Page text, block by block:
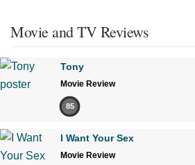
Movie and TV Reviews
Tony
Movie Review
85
I Want Your Sex
Movie Review